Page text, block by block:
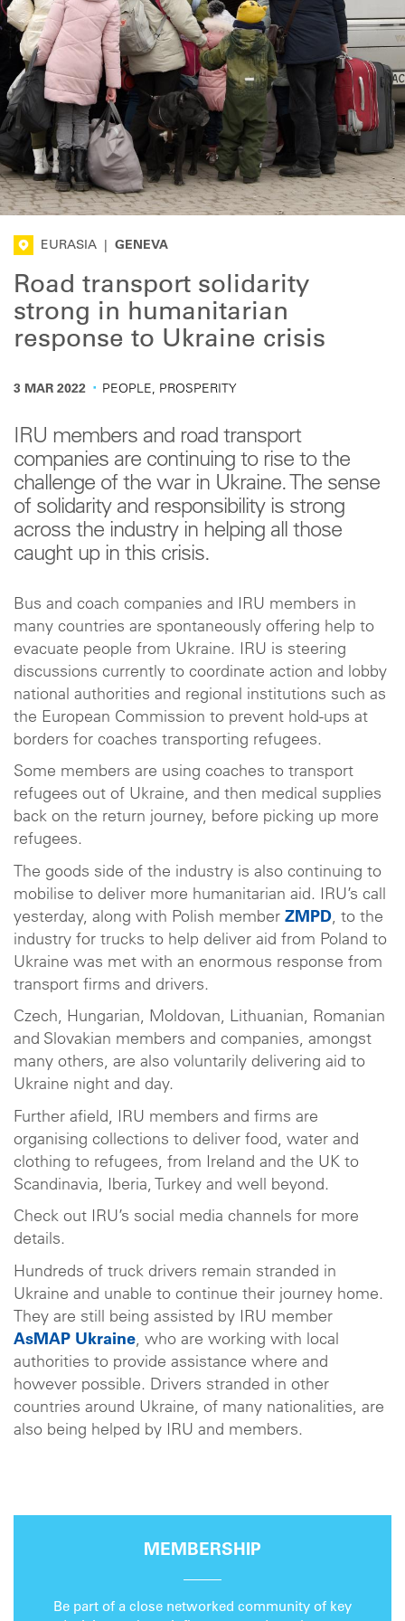
EURASIA GENEVA
Road transport solidarity
strong in humanitarian
response to Ukraine crisis
3 MAR 2022 · PEOPLE, PROSPERITY
IRU members and road transport
companies are continuing to rise to the
challenge of the war in Ukraine. The sense
of solidarity and responsibility is strong
across the industry in helping all those
caught up in this crisis.
Bus and coach companies and IRU members in
many countries are spontaneously offering help to
evacuate people from Ukraine. IRU is steering
discussions currently to coordinate action and lobby
national authorities and regional institutions such as
the European Commission to prevent hold-ups at
borders for coaches transporting refugees.
Some members are using coaches to transport
refugees out of Ukraine, and then medical supplies
back on the return journey, before picking up more
refugees.
The goods side of the industry is also continuing to
mobilise to deliver more humanitarian aid. IRU’s call
yesterday, along with Polish member ZMPD, to the
industry for trucks to help deliver aid from Poland to
Ukraine was met with an enormous response from
transport firms and drivers.
Czech, Hungarian, Moldovan, Lithuanian, Romanian
and Slovakian members and companies, amongst
many others, are also voluntarily delivering aid to
Ukraine night and day.
Further afield, IRU members and firms are
organising collections to deliver food, water and
clothing to refugees, from Ireland and the UK to
Scandinavia, Iberia, Turkey and well beyond.
Check out IRU’s social media channels for more
details.
Hundreds of truck drivers remain stranded in
Ukraine and unable to continue their journey home.
They are still being assisted by IRU member
AsMAP Ukraine, who are working with local
authorities to provide assistance where and
however possible. Drivers stranded in other
countries around Ukraine, of many nationalities, are
also being helped by IRU and members.
MEMBERSHIP
Be part of a close networked community of key